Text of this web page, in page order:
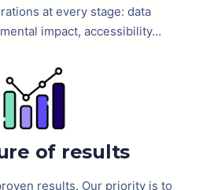
at every stage: data
impact, accessibility…
of results
results. Our priority is to